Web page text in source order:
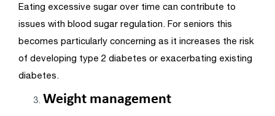
Eating excessive sugar over time can contribute to
issues with blood sugar regulation. For seniors this
becomes particularly concerning as it increases the risk
of developing type 2 diabetes or exacerbating existing
diabetes.
Weight management